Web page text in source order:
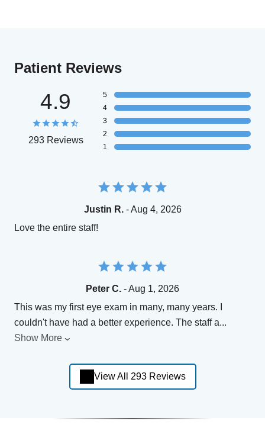
Patient Reviews
4.9
293 Reviews
5
4
3
2
1
Justin R.- Aug 4, 2026
Love the entire staff!
Peter C. - Aug 1, 2026
This was my first eye exam in many, many years. I
couldn't have had a better experience. The staff a...
Show More
View All 293 Reviews